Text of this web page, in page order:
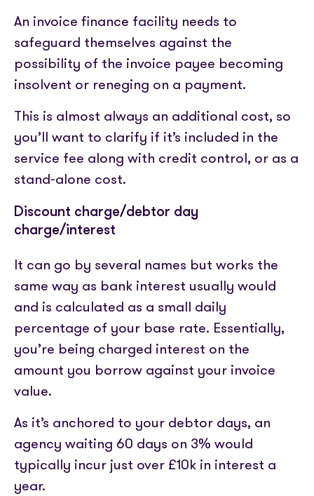
An invoice finance facility needs to
safeguard themselves against the
possibility of the invoice payee becoming
insolvent or reneging on a payment.
This is almost always an additional cost, so
you’ll want to clarify if it’s included in the
service fee along with credit control, or as a
stand-alone cost.
Discount charge/debtor day
charge/interest
It can go by several names but works the
same way as bank interest usually would
and is calculated as a small daily
percentage of your base rate. Essentially,
you’re being charged interest on the
amount you borrow against your invoice
value.
As it’s anchored to your debtor days, an
agency waiting 60 days on 3% would
typically incur just over £10k in interest a
year.